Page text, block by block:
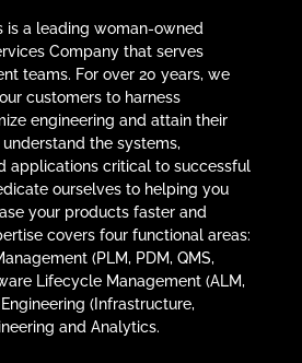
is a leading woman-owned
Company that serves
teams. For over 20 years, we
customers to harness
engineering and attain their
the systems,
applications critical to successful
ourselves to helping you
your products faster and
covers four functional areas:
(PLM, PDM, QMS,
Lifecycle Management (ALM,
(Infrastructure,
and Analytics.